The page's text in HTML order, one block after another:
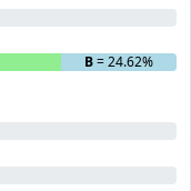
B= 24.62%